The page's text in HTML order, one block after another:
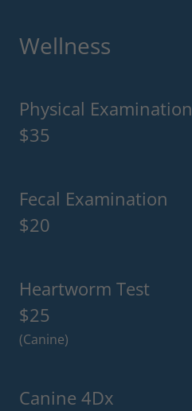
Wellness
Physical Examination
$35
Fecal Examination
$20
Heartworm Test
$25
(Canine)
Canine 4Dx